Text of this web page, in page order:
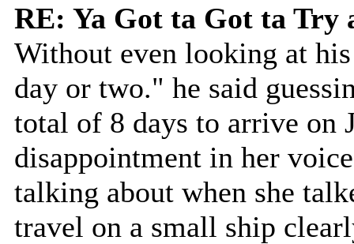
RE: Ya Got ta Got ta Try
Without even looking at
day or two." he said
total of 8 days to arrive on
disappointment in her
talking about when she
travel on a small ship